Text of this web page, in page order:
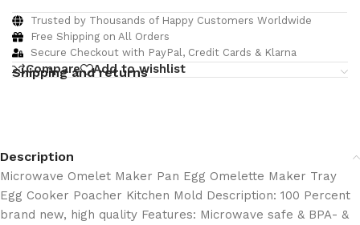
Trusted by Thousands of Happy Customers Worldwide
Free Shipping on All Orders
Secure Checkout with PayPal, Credit Cards & Klarna
Compare Add to wishlist
Shipping and returns
Description
Microwave Omelet Maker Pan Egg Omelette Maker Tray
Egg Cooker Poacher Kitchen Mold Description: 100 Percent
brand new, high quality Features: Microwave safe & BPA- &